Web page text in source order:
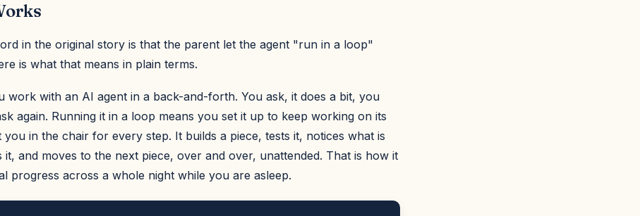
in the original story is that the parent let the agent "run in a loop"
is what that means in plain terms.
work with an AI agent in a back-and-forth. You ask, it does a bit, you
again. Running it in a loop means you set it up to keep working on its
in the chair for every step. It builds a piece, tests it, notices what is
it, and moves to the next piece, over and over, unattended. That is how it
progress across a whole night while you are asleep.